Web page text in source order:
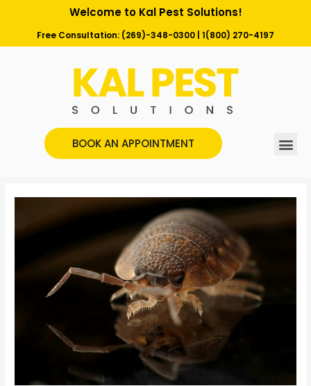
Welcome to Kal Pest Solutions!
Free Consultation: (269)-348-0300 1(800) 270-4197
BOOK AN APPOINTMENT